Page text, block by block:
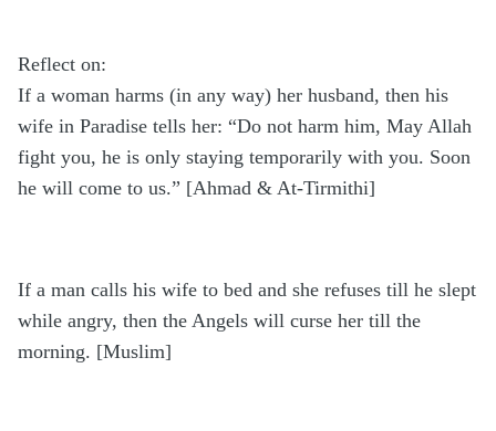
Reflect on:
If a woman harms (in any way) her husband, then his
wife in Paradise tells her: “Do not harm him, May Allah
fight you, he is only staying temporarily with you. Soon
he will come to us.” [Ahmad & At-Tirmithi]
If a man calls his wife to bed and she refuses till he slept
while angry, then the Angels will curse her till the
morning. [Muslim]